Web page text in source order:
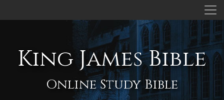
King James Bible
Online Study Bible